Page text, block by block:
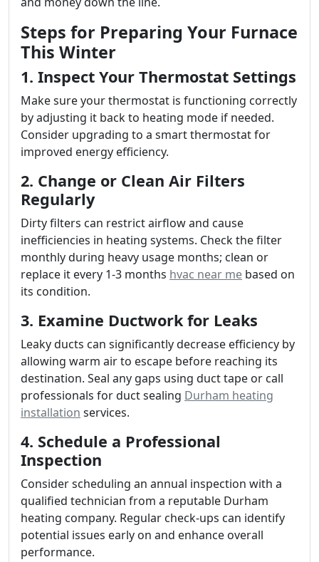
Steps for Preparing Your Furnace
This Winter
1. Inspect Your Thermostat Settings
Make sure your thermostat is functioning correctly
by adjusting it back to heating mode if needed.
Consider upgrading to a smart thermostat for
improved energy efficiency.
2. Change or Clean Air Filters
Regularly
Dirty filters can restrict airflow and cause
inefficiencies in heating systems. Check the filter
monthly during heavy usage months; clean or
replace it every 1-3 months hvac near me based on
its condition.
3. Examine Ductwork for Leaks
Leaky ducts can significantly decrease efficiency by
allowing warm air to escape before reaching its
destination. Seal any gaps using duct tape or call
professionals for duct sealing Durham heating
installation services.
4. Schedule a Professional
Inspection
Consider scheduling an annual inspection with a
qualified technician from a reputable Durham
heating company. Regular check-ups can identify
potential issues early on and enhance overall
performance.